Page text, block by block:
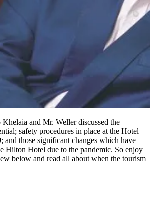
and Mr. Weller discussed the
safety procedures in place at the Hotel
and those significant changes which have
Hilton Hotel due to the pandemic. So enjoy
below and read all about when the tourism